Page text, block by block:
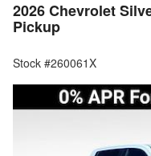
2026 Chevrolet
Pickup
Stock #260061X